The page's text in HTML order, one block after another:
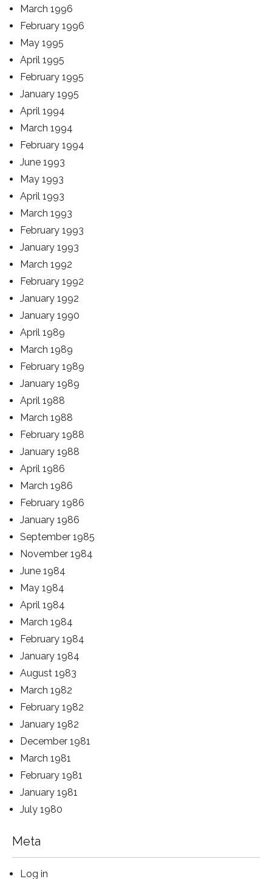
March 1996
February 1996
May 1995
April 1995
February 1995
January 1995
April 1994
March 1994
February 1994
June 1993
May 1993
April 1993
March 1993
February 1993
January 1993
March 1992
February 1992
January 1992
January 1990
April 1989
March 1989
February 1989
January 1989
April 1988
March 1988
February 1988
January 1988
April 1986
March 1986
February 1986
January 1986
September 1985
November 1984
June 1984
May 1984
April 1984
March 1984
February 1984
January 1984
August 1983
March 1982
February 1982
January 1982
December 1981
March 1981
February 1981
January 1981
July 1980
Meta
Log in